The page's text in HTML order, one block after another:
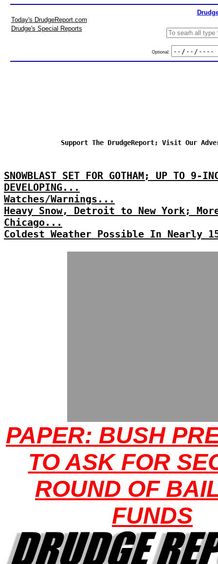
Today's DrudgeReport.com
Drudge's Special Reports
Optional:
Support The DrudgeReport; Visit Our
SNOWBLAST SET FOR GOTHAM; UP TO 9-
DEVELOPING...
Watches/Warnings...
Heavy Snow, Detroit to New York;
Chicago...
Coldest Weather Possible In Nearly
PAPER: BUSH
TO ASK FOR
ROUND OF
FUNDS